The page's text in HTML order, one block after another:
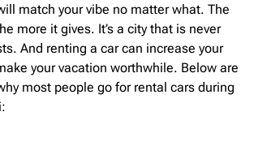
match your vibe no matter what. The
more it gives. It’s a city that is never
And renting a car can increase your
your vacation worthwhile. Below are
most people go for rental cars during